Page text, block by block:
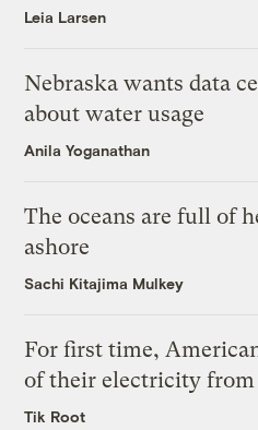
Leia Larsen
Nebraska wants data
about water usage
Anila Yoganathan
The oceans are full of
ashore
Sachi Kitajima Mulkey
For first time,
of their electricity from
Tik Root